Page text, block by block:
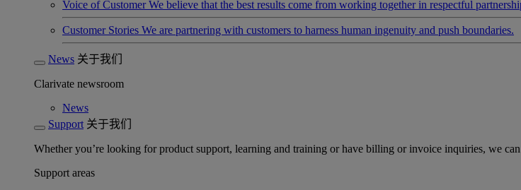
Voice of Customer We believe that the best results come from working together in respectful
Customer Stories We are partnering with customers to harness human ingenuity and push boundaries.
News 关于我们
Clarivate newsroom
News
Support 关于我们
Whether you’re looking for product support, learning and training or have billing or invoice inquiries, we
Support areas